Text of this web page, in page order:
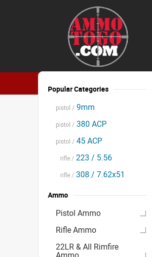
Popular Categories
pistol / 9mm
pistol / 380 ACP
pistol / 45 ACP
rifle / 223 / 5.56
rifle / 308 / 7.62x51
Ammo
Pistol Ammo
Rifle Ammo
22LR & All Rimfire